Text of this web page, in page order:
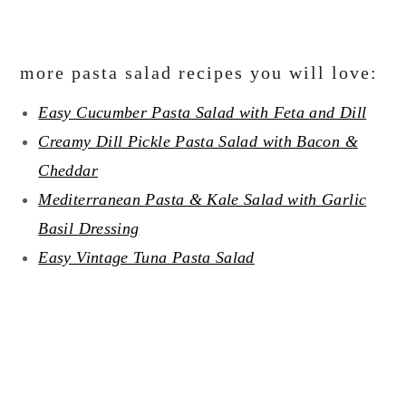
more pasta salad recipes you will love:
Easy Cucumber Pasta Salad with Feta and Dill
Creamy Dill Pickle Pasta Salad with Bacon &
Cheddar
Mediterranean Pasta & Kale Salad with Garlic
Basil Dressing
Easy Vintage Tuna Pasta Salad